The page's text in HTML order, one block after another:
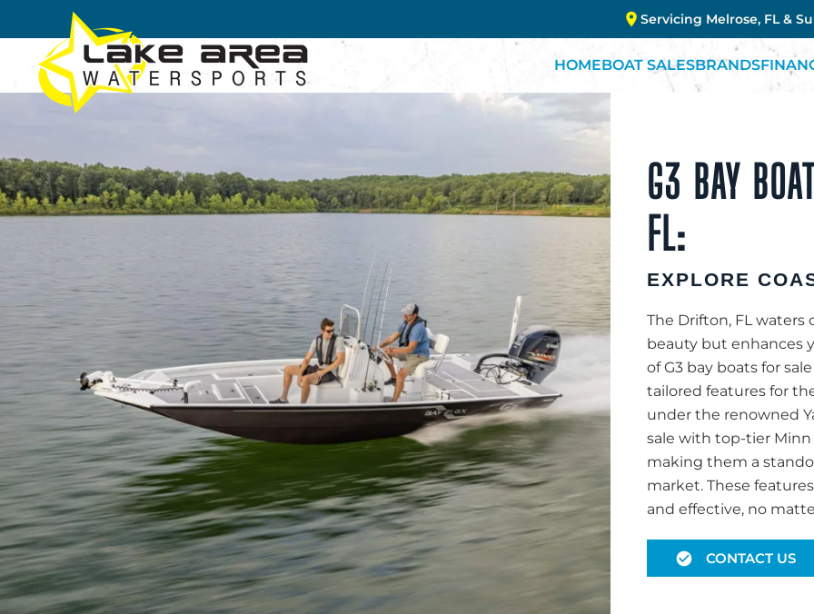
Skip to main content
Servicing Melrose, FL &
HOMEBOAT SALESBRANDS
G3 BAY
FL:
EXPLORE
The Drifton, FL
beauty but enhances
of G3 bay boats for
tailored features for
under the renowned
sale with top-tier Minn
making them a
market. These
and effective, no
CONTACT US